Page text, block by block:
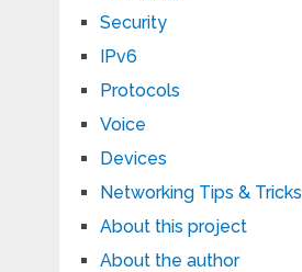
Security
IPv6
Protocols
Voice
Devices
Networking Tips & Tricks
About this project
About the author